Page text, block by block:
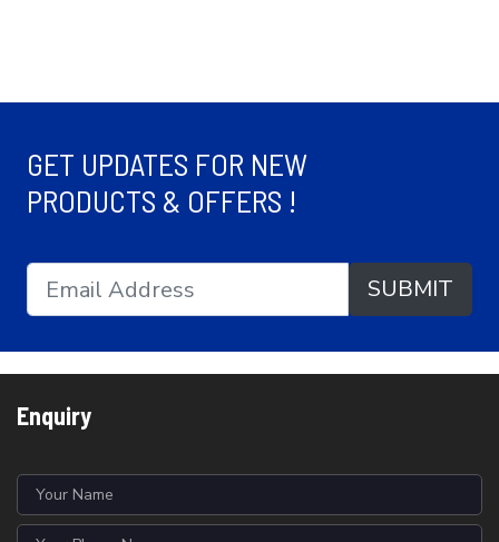
GET UPDATES FOR NEW
PRODUCTS & OFFERS !
SUBMIT
Enquiry